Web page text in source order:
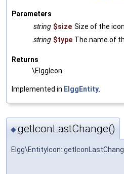
Parameters
string $size Size of the icon
string $type The name of
Returns
\ElggIcon
Implemented in ElggEntity
◆getIconLastChange()